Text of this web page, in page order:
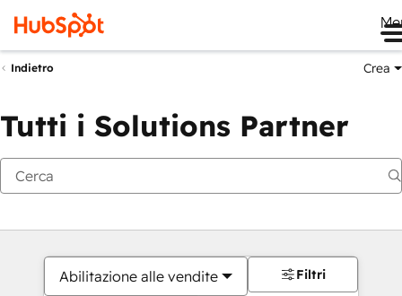
Indietro Crea
Tutti i Solutions Partner
Abilitazione alle vendite Filtri